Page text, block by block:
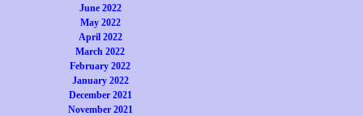
June 2022
May 2022
April 2022
March 2022
February 2022
January 2022
December 2021
November 2021